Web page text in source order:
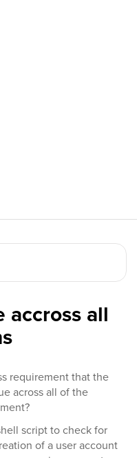
accross all
requirement that the
across all of the
script to check for
of a user account